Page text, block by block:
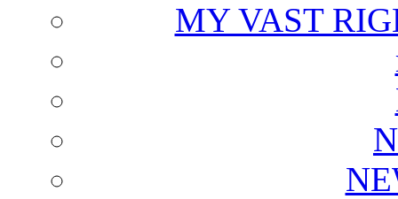
MY VAST